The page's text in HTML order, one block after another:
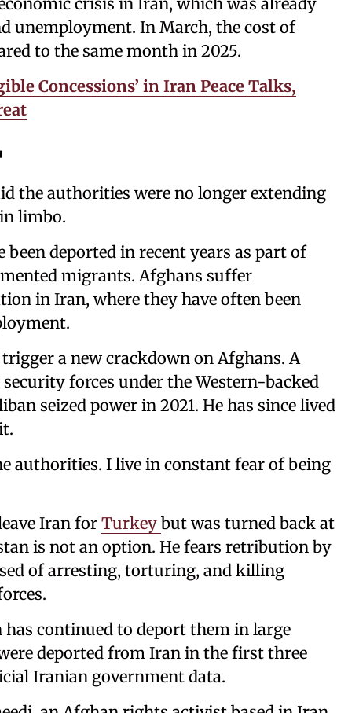
unemployment. In March, the cost of
to the same month in 2025.
Concessions’ in Iran Peace Talks,
the authorities were no longer extending
limbo.
deported in recent years as part of
migrants. Afghans suffer
in Iran, where they have often been
a new crackdown on Afghans. A
forces under the Western-backed
seized power in 2021. He has since lived
authorities. I live in constant fear of being
Iran for Turkey but was turned back at
is not an option. He fears retribution by
of arresting, torturing, and killing
continued to deport them in large
deported from Iran in the first three
Iranian government data.